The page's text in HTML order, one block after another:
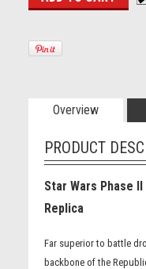
Overview
PRODUCT
Star Wars Phase
Replica
Far superior to battle
backbone of the